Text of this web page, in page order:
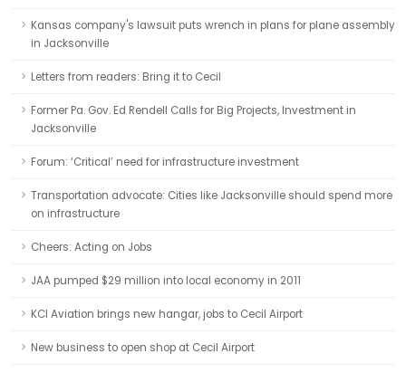
Kansas company's lawsuit puts wrench in plans for plane assembly
in Jacksonville
Letters from readers: Bring it to Cecil
Former Pa. Gov. Ed Rendell Calls for Big Projects, Investment in
Jacksonville
Forum: ‘Critical’ need for infrastructure investment
Transportation advocate: Cities like Jacksonville should spend more
on infrastructure
Cheers: Acting on Jobs
JAA pumped $29 million into local economy in 2011
KCI Aviation brings new hangar, jobs to Cecil Airport
New business to open shop at Cecil Airport